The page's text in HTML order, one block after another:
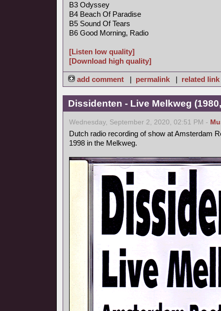
B3 Odyssey
B4 Beach Of Paradise
B5 Sound Of Tears
B6 Good Morning, Radio
[Listen low quality]
[Download high quality]
add comment | permalink | related link
Dissidenten - Live Melkweg
Wednesday, September 2, 2020, 02:51 PM -
Dutch radio recording of show at Amsterdam
1998 in the Melkweg.